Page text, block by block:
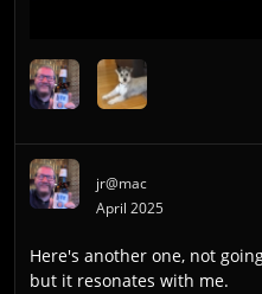
jr@mac
April 2025
Here's another one, not
but it resonates with me.